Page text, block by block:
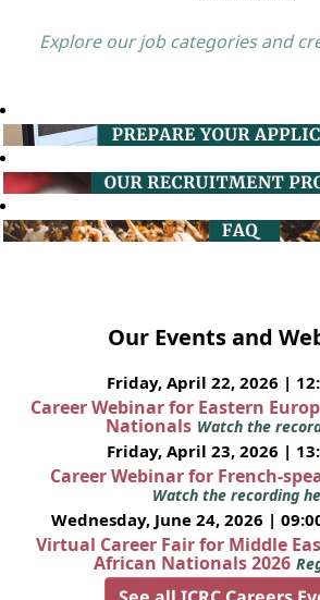
Explore our job categories and
Our Events and
Friday, April 22, 2026 |
Career Webinar for Eastern
Nationals Watch the
Friday, April 23, 2026 |
Career Webinar for French-
Watch the recording
Wednesday, June 24, 2026 |
Virtual Career Fair for Middle
African Nationals 2026